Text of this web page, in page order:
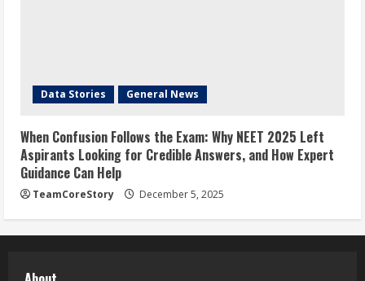
Data Stories General News
When Confusion Follows the Exam: Why NEET 2025 Left
Aspirants Looking for Credible Answers, and How Expert
Guidance Can Help
TeamCoreStory December 5, 2025